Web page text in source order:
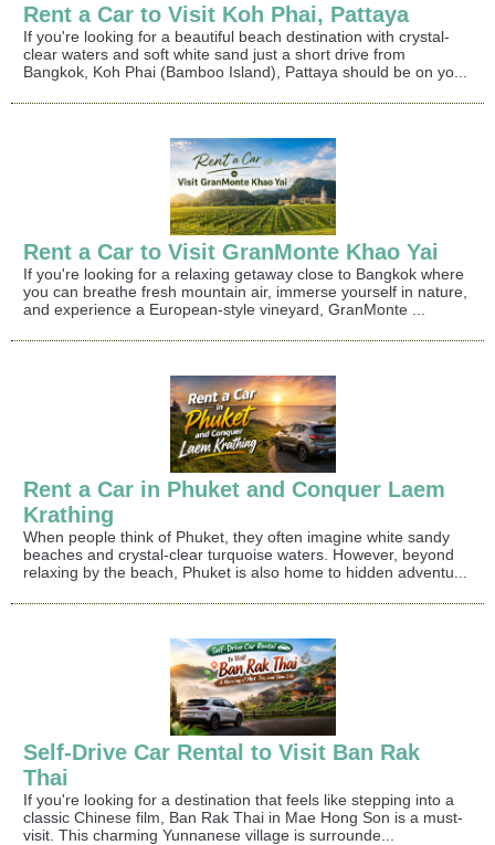
Rent a Car to Visit Koh Phai, Pattaya
If you're looking for a beautiful beach destination with crystal-
clear waters and soft white sand just a short drive from
Bangkok, Koh Phai (Bamboo Island), Pattaya should be on yo...
Rent a Car to Visit GranMonte Khao Yai
If you're looking for a relaxing getaway close to Bangkok where
you can breathe fresh mountain air, immerse yourself in nature,
and experience a European-style vineyard, GranMonte ...
Rent a Car in Phuket and Conquer Laem
Krathing
When people think of Phuket, they often imagine white sandy
beaches and crystal-clear turquoise waters. However, beyond
relaxing by the beach, Phuket is also home to hidden adventu...
Self-Drive Car Rental to Visit Ban Rak
Thai
If you're looking for a destination that feels like stepping into a
classic Chinese film, Ban Rak Thai in Mae Hong Son is a must-
visit. This charming Yunnanese village is surrounde...